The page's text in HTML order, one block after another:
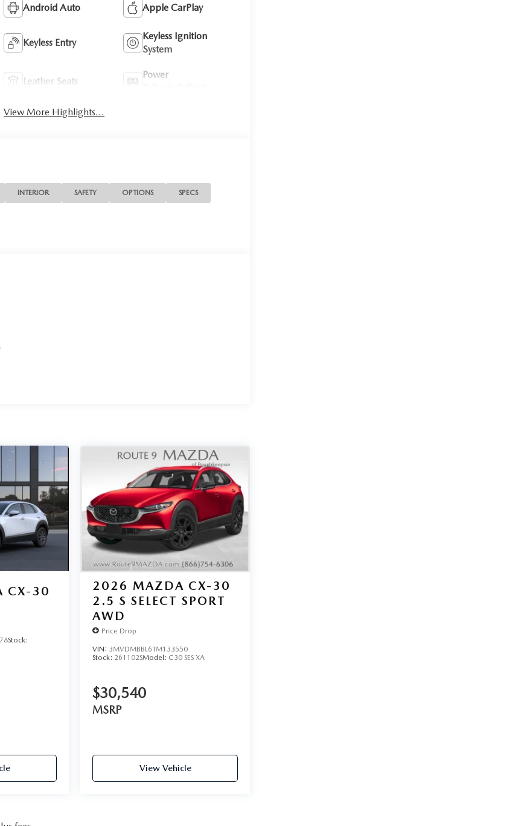
Android Auto Apple CarPlay
Keyless Entry
Keyless Ignition
System
Leather Seats
Power
View More Highlights...
INTERIOR SAFETY OPTIONS SPECS
CX-30
Stock:
2026 MAZDA CX-30
2.5 S SELECT SPORT
AWD
Price Drop
VIN: 3MVDMBBL6TM133550
Stock: 261102SModel: C30 SES XA
$30,540
MSRP
View Vehicle